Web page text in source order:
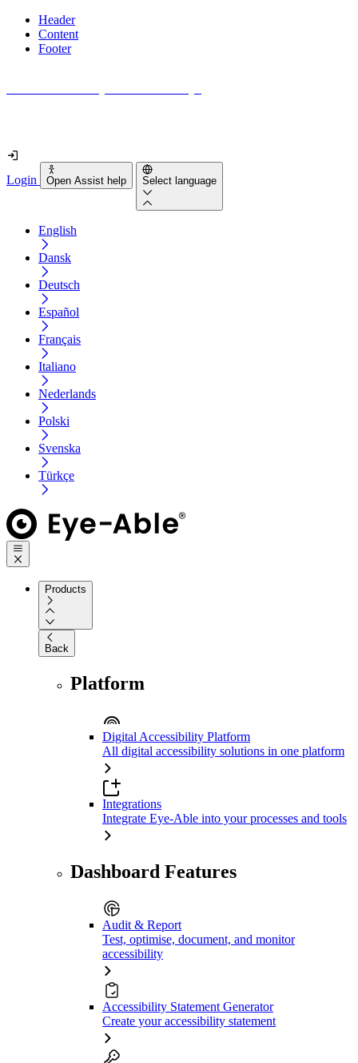
Header
Content
Footer
Login Open Assist help Select language
English
Dansk
Deutsch
Español
Français
Italiano
Nederlands
Polski
Svenska
Türkçe
Products
Back
Platform
Digital Accessibility Platform
All digital accessibility solutions in one platform
Integrations
Integrate Eye-Able into your processes and tools
Dashboard Features
Audit & Report
Test, optimise, document, and monitor
accessibility
Accessibility Statement Generator
Create your accessibility statement